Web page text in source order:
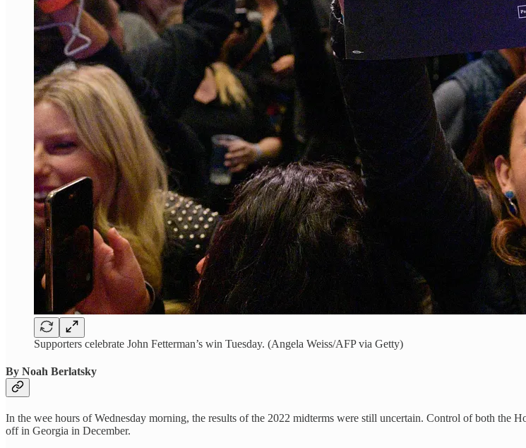
Supporters celebrate John Fetterman’s win Tuesday. (Angela Weiss/AFP via Getty)
By Noah Berlatsky
In the wee hours of Wednesday morning, the results of the 2022 midterms were still uncertain. Control of both the
off in Georgia in December.